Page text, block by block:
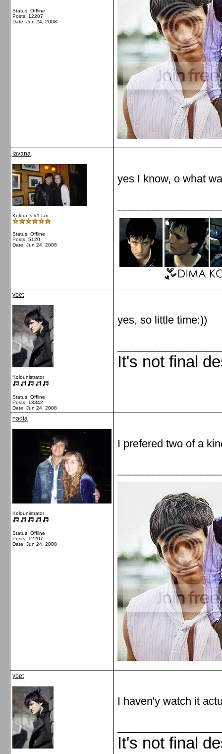
Status: Offline
Posts: 12207
Date: Jun 24, 2008
lavana
Koldun's #1 fan
Status: Offline
Posts: 5120
Date: Jun 24, 2008
yes I know, o what
ybet
Koldunistrator
Status: Offline
Posts: 13342
Date: Jun 24, 2008
yes, so little time:))
It's not final
nadia
Koldunistrator
Status: Offline
Posts: 12207
Date: Jun 24, 2008
I prefered two of a
ybet
I haven'y watch it
It's not final